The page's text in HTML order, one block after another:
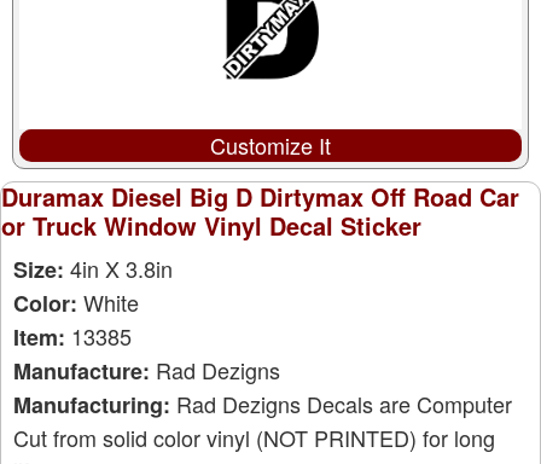
Customize It
Duramax Diesel Big D Dirtymax Off Road Car
or Truck Window Vinyl Decal Sticker
Size: 4in X 3.8in
Color: White
Item: 13385
Manufacture: Rad Dezigns
Manufacturing: Rad Dezigns Decals are Computer
Cut from solid color vinyl (NOT PRINTED) for long